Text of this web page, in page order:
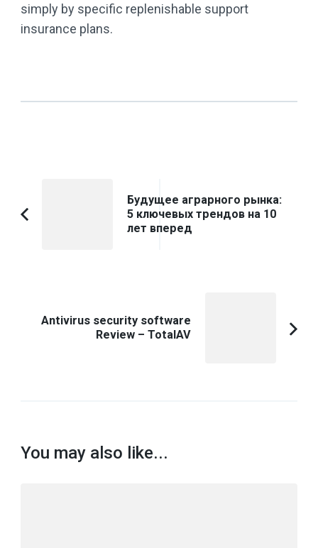
simply by specific replenishable support
insurance plans.
Navigation
Будущее аграрного рынка:
5 ключевых трендов на 10
лет вперед
Antivirus security software
Review – TotalAV
You may also like...